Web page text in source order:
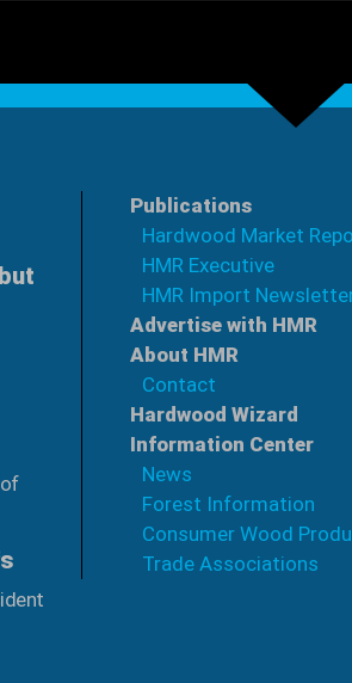
Publications
Hardwood Market
HMR Executive
HMR Import
Advertise with HMR
About HMR
Contact
Hardwood Wizard
Information Center
News
Forest Information
Consumer Wood
Trade Associations